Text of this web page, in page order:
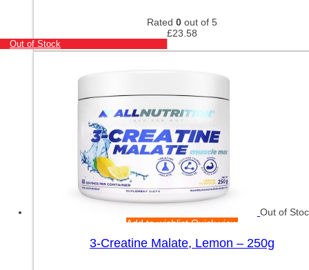
Rated 0 out of 5
£23.58
Out of Stock
Out of
Add to wishlistQuick view
3-Creatine Malate, Lemon – 250g